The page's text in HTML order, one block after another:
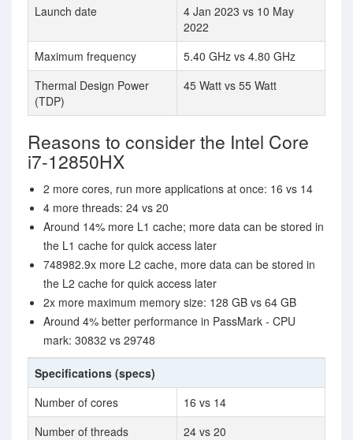
Launch date
4 Jan 2023 vs 10 May
2022
Maximum frequency
5.40 GHz vs 4.80 GHz
Thermal Design Power
(TDP)
45 Watt vs 55 Watt
Reasons to consider the Intel Core
i7-12850HX
2 more cores, run more applications at once: 16 vs 14
4 more threads: 24 vs 20
Around 14% more L1 cache; more data can be stored in
the L1 cache for quick access later
748982.9x more L2 cache, more data can be stored in
the L2 cache for quick access later
2x more maximum memory size: 128 GB vs 64 GB
Around 4% better performance in PassMark - CPU
mark: 30832 vs 29748
Specifications (specs)
Number of cores
16 vs 14
Number of threads
24 vs 20